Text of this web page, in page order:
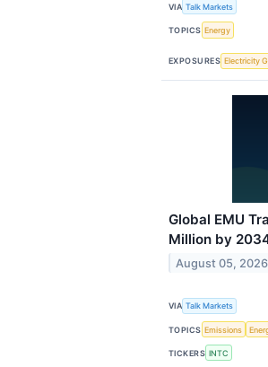
VIA Talk Markets
TOPICS Energy
EXPOSURES Electricity
Global EMU
Million by
August 05, 2026
VIA Talk Markets
TOPICS Emissions
TICKERS INTC